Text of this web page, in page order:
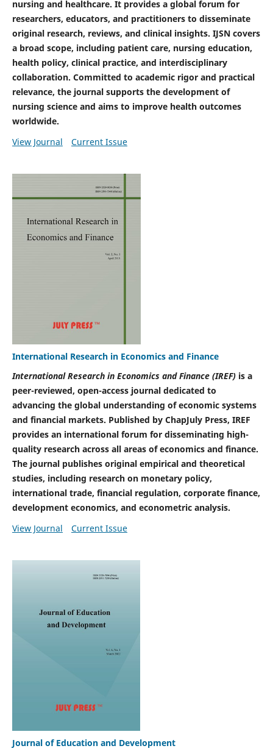
nursing and healthcare. It provides a global forum for
researchers, educators, and practitioners to disseminate
original research, reviews, and clinical insights. IJSN covers
a broad scope, including patient care, nursing education,
health policy, clinical practice, and interdisciplinary
collaboration. Committed to academic rigor and practical
relevance, the journal supports the development of
nursing science and aims to improve health outcomes
worldwide.
View Journal
Current Issue
International Research in Economics and Finance
International Research in Economics and Finance (IREF)is a
peer-reviewed, open-access journal dedicated to
advancing the global understanding of economic systems
and financial markets. Published by ChapJuly Press, IREF
provides an international forum for disseminating high-
quality research across all areas of economics and finance.
The journal publishes original empirical and theoretical
studies, including research on monetary policy,
international trade, financial regulation, corporate finance,
development economics, and econometric analysis.
View Journal
Current Issue
Journal of Education and Development